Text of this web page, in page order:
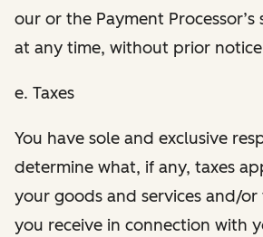
our or the Payment Processor’s
at any time, without prior
e. Taxes
You have sole and exclusive
determine what, if any, taxes
your goods and services and/
you receive in connection with